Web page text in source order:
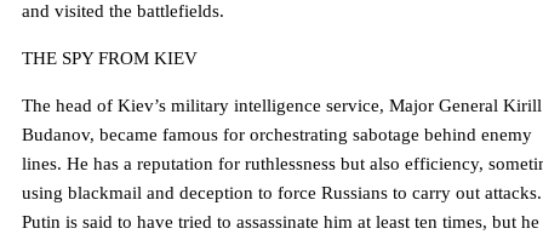
and visited the battlefields.
THE SPY FROM KIEV
The head of Kiev’s military intelligence service, Major General Kirill
Budanov, became famous for orchestrating sabotage behind enemy
lines. He has a reputation for ruthlessness but also efficiency,
using blackmail and deception to force Russians to carry out attacks.
Putin is said to have tried to assassinate him at least ten times, but he